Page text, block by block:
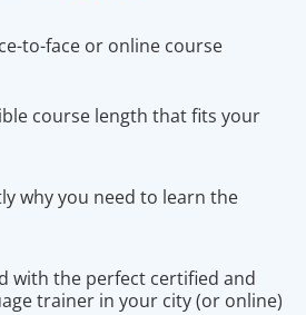
to-face or online course
course length that fits your
why you need to learn the
with the perfect certified and
trainer in your city (or online)